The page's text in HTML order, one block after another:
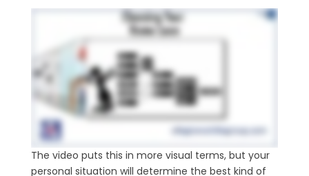
The video puts this in more visual terms, but your
personal situation will determine the best kind of